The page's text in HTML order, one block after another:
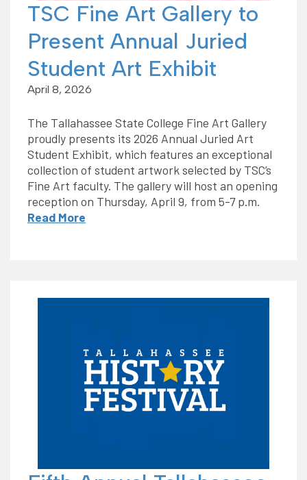
TSC Fine Art Gallery to
Present Annual Juried
Student Art Exhibit
April 8, 2026
The Tallahassee State College Fine Art Gallery
proudly presents its 2026 Annual Juried Art
Student Exhibit, which features an exceptional
collection of student artwork selected by TSC’s
Fine Art faculty. The gallery will host an opening
reception on Thursday, April 9, from 5-7 p.m.
Read More